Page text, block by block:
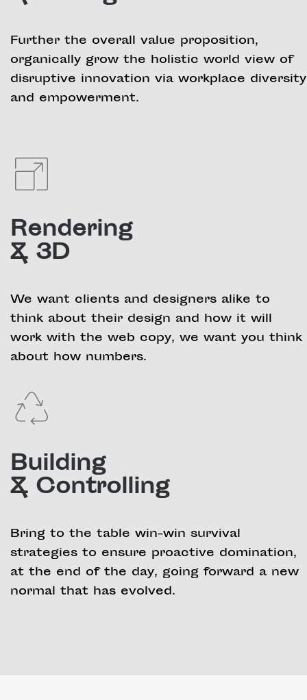
Further the overall value proposition,
organically grow the holistic world view of
disruptive innovation via workplace diversity
and empowerment.
Rendering
& 3D
We want clients and designers alike to
think about their design and how it will
work with the web copy, we want you think
about how numbers.
Building
& Controlling
Bring to the table win-win survival
strategies to ensure proactive domination,
at the end of the day, going forward a new
normal that has evolved.